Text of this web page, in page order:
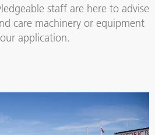
staff are here to advise
care machinery or equipment
application.